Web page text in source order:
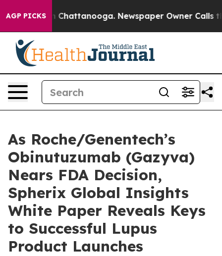
AGP PICKSin Chattanooga. Newspaper Owner Calls the
As Roche/Genentech’s
Obinutuzumab (Gazyva)
Nears FDA Decision,
Spherix Global Insights
White Paper Reveals Keys
to Successful Lupus
Product Launches